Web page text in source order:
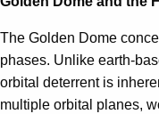
The Golden Dome
phases. Unlike earth-
orbital deterrent is
multiple orbital planes,